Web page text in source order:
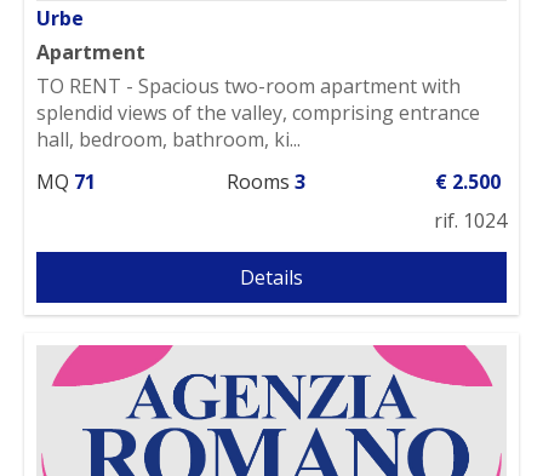
Urbe
Apartment
TO RENT - Spacious two-room apartment with
splendid views of the valley, comprising entrance
hall, bedroom, bathroom, ki...
MQ 71 Rooms 3
€ 2.500
rif. 1024
Details